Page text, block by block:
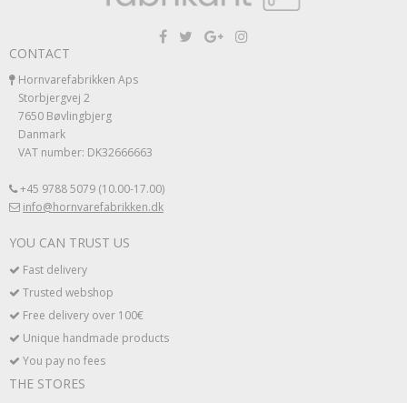
CONTACT
Hornvarefabrikken Aps
Storbjergvej 2
7650 Bøvlingbjerg
Danmark
VAT number: DK32666663
+45 9788 5079 (10.00-17.00)
info@hornvarefabrikken.dk
YOU CAN TRUST US
Fast delivery
Trusted webshop
Free delivery over 100€
Unique handmade products
You pay no fees
THE STORES